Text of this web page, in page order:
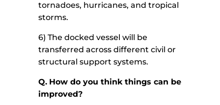
tornadoes, hurricanes, and tropical
storms.
6) The docked vessel will be
transferred across different civil or
structural support systems.
Q. How do you think things can be
improved?